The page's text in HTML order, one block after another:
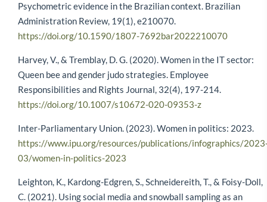
Psychometric evidence in the Brazilian context. Brazilian
Administration Review, 19(1), e210070.
https://doi.org/10.1590/1807-7692bar2022210070
Harvey, V., & Tremblay, D. G. (2020). Women in the IT sector:
Queen bee and gender judo strategies. Employee
Responsibilities and Rights Journal, 32(4), 197-214.
https://doi.org/10.1007/s10672-020-09353-z
Inter-Parliamentary Union. (2023). Women in politics: 2023.
https://www.ipu.org/resources/publications/infographics/
03/women-in-politics-2023
Leighton, K., Kardong-Edgren, S., Schneidereith, T., & Foisy-Doll,
C. (2021). Using social media and snowball sampling as an